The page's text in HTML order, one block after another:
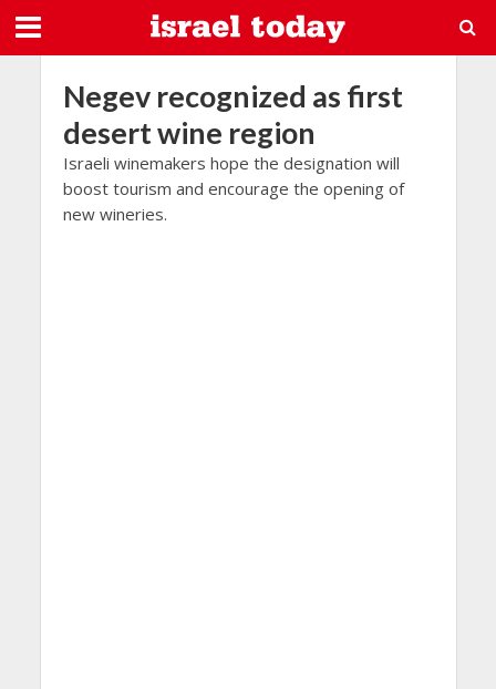
Negev recognized as first
desert wine region
Israeli winemakers hope the designation will
boost tourism and encourage the opening of
new wineries.